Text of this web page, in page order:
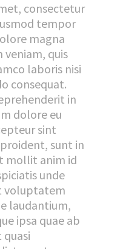
consectetur
tempor
magna
veniam, quis
laboris nisi
consequat.
in
dolore eu
sint
sunt in
mollit anim id
unde
voluptatem
laudantium,
ipsa quae ab